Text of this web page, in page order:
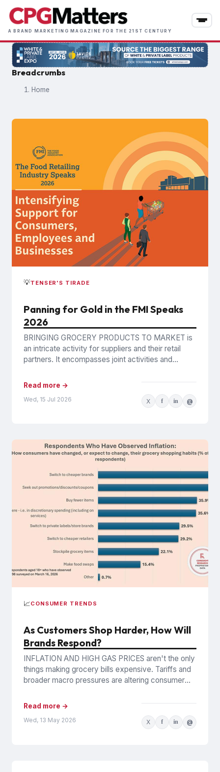
Skip
main
content
A BRAND MARKETING MAGAZINE FOR THE 21ST CENTURY
Breadcrumbs
Home
💡TENSER'S TIRADE
Panning for Gold in the FMI Speaks
2026
BRINGING GROCERY PRODUCTS TO MARKET is
an intricate activity for suppliers and their retail
partners. It encompasses joint activities and
Read more →
Wed, 15 Jul 2026 X f in @
📈CONSUMER TRENDS
As Customers Shop Harder, How Will
Brands Respond?
INFLATION AND HIGH GAS PRICES aren't the only
things making grocery bills expensive. Tariffs and
broader macro pressures are altering consumer
Read more →
Wed, 13 May 2026 X f in @